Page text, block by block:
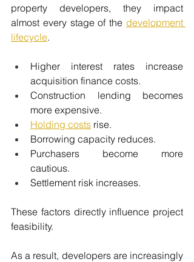
property developers, they impact
almost every stage of the development
lifecycle.
Higher interest rates increase
acquisition finance costs.
Construction lending becomes
more expensive.
Holding costs rise.
Borrowing capacity reduces.
Purchasers become more
cautious.
Settlement risk increases.
These factors directly influence project
feasibility.
As a result, developers are increasingly